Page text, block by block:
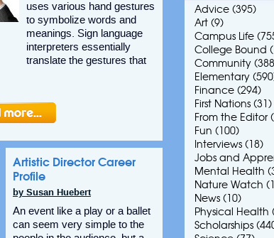
uses various hand gestures
to symbolize words and
meanings. Sign language
interpreters essentially
translate the gestures that
Artistic Director Career
Profile
by Susan Huebert
An event like a play or a ballet
can seem very simple to the
Advice (395)
Art (9)
Campus Life
College Bound
Community
Elementary
Finance (294)
First Nations (31)
From the Editor
Fun (100)
Interviews (18)
Jobs and
Mental Health
Nature Watch
News (10)
Physical Health
Scholarships